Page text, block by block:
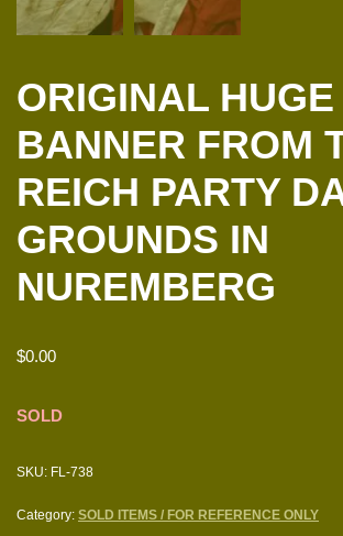
ORIGINAL HUGE
BANNER FROM
REICH PARTY
GROUNDS IN
NUREMBERG
$0.00
SOLD
SKU: FL-738
Category: SOLD ITEMS / FOR REFERENCE ONLY